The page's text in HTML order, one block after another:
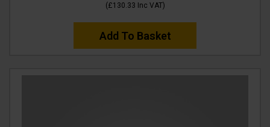
(£130.33 Inc VAT)
Add To Basket